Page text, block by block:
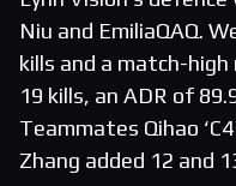
Niu and EmiliaQAQ.
kills and a match-high
19 kills, an ADR of
Teammates Qihao
Zhang added 12 and